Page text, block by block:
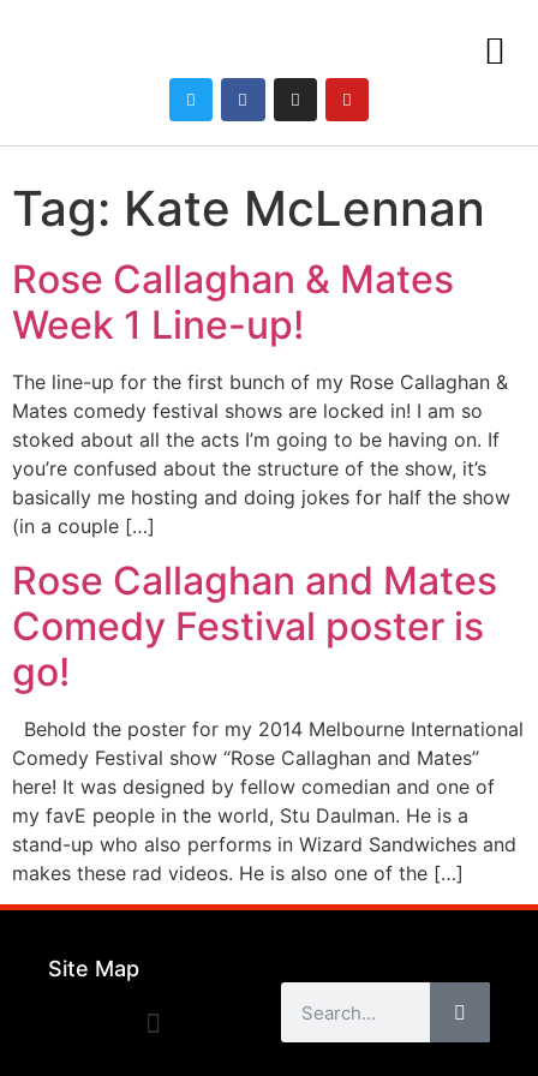
Tag: Kate McLennan
Rose Callaghan & Mates
Week 1 Line-up!
The line-up for the first bunch of my Rose Callaghan &
Mates comedy festival shows are locked in! I am so
stoked about all the acts I’m going to be having on. If
you’re confused about the structure of the show, it’s
basically me hosting and doing jokes for half the show
(in a couple […]
Rose Callaghan and Mates
Comedy Festival poster is
go!
Behold the poster for my 2014 Melbourne International
Comedy Festival show “Rose Callaghan and Mates”
here! It was designed by fellow comedian and one of
my favE people in the world, Stu Daulman. He is a
stand-up who also performs in Wizard Sandwiches and
makes these rad videos. He is also one of the […]
Site Map